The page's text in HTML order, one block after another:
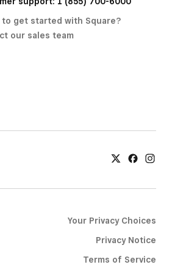
to get started with Square?
our sales team
Your Privacy Choices
Privacy Notice
Terms of Service